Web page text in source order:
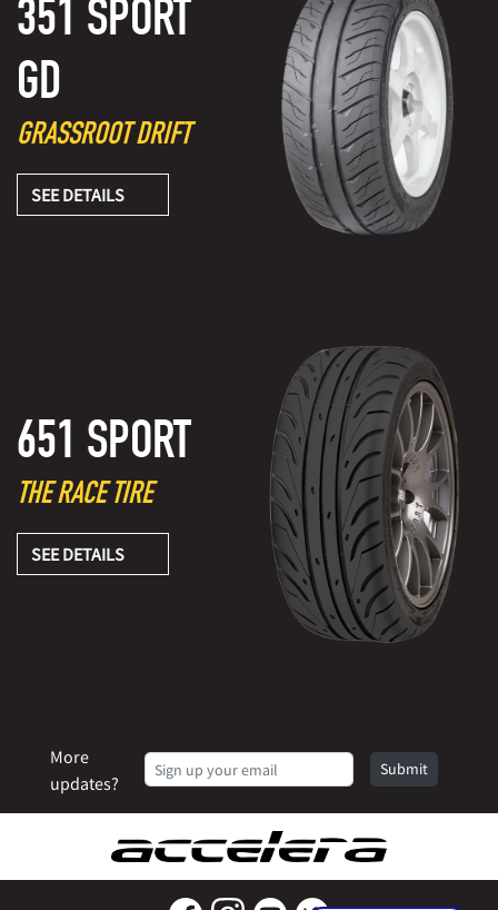
351 SPORT
GD
GRASSROOT DRIFT
SEE DETAILS
651 SPORT
THE RACE TIRE
SEE DETAILS
More
updates?
Submit